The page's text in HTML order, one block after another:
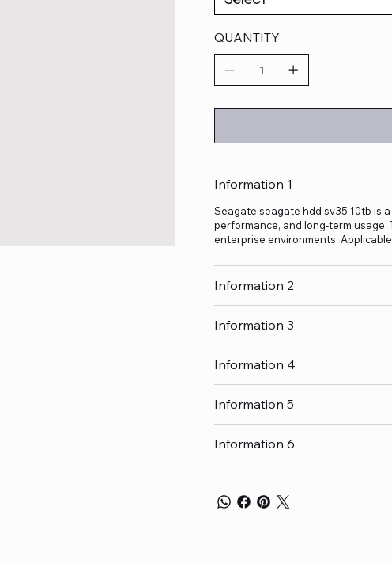
QUANTITY
Information 1
Seagate seagate hdd sv35 10tb is
performance, and long-term
enterprise environments. Applicable
Information 2
Information 3
Information 4
Information 5
Information 6